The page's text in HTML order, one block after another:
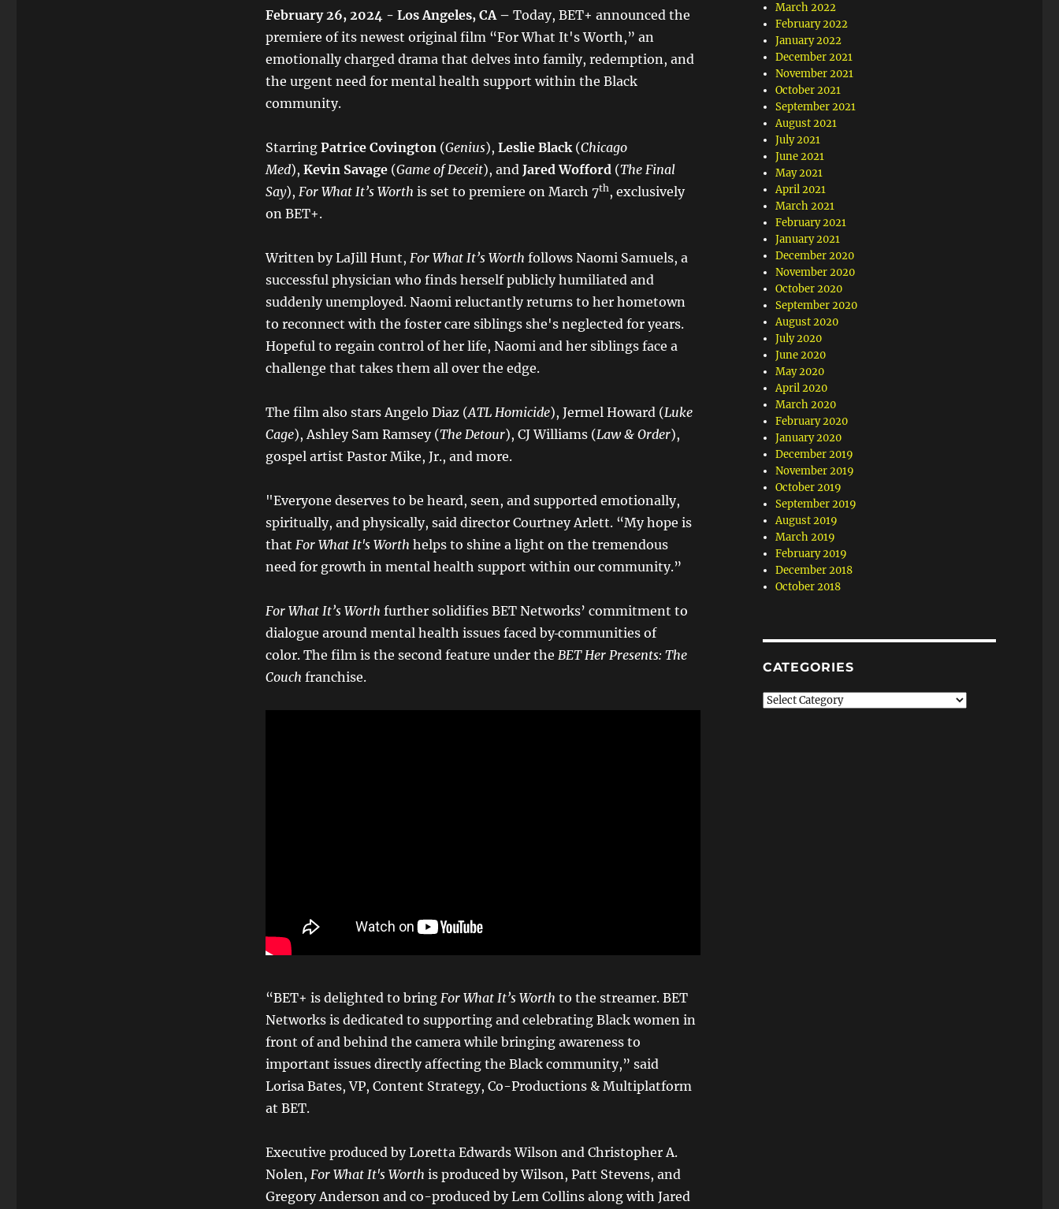
February 26, 2024 - Los Angeles, CA – Today, BET+ announced the
premiere of its newest original film “For What It's Worth,” an
emotionally charged drama that delves into family, redemption, and
the urgent need for mental health support within the Black
community.
Starring Patrice Covington(Genius), Leslie Black(Chicago
Med), Kevin Savage(Game of Deceit), and Jared Wofford(The Final
Say), For What It’s Worth is set to premiere on March 7th, exclusively
on BET+.
Written by LaJill Hunt, For What It’s Worth follows Naomi Samuels, a
successful physician who finds herself publicly humiliated and
suddenly unemployed. Naomi reluctantly returns to her hometown
to reconnect with the foster care siblings she's neglected for years.
Hopeful to regain control of her life, Naomi and her siblings face a
challenge that takes them all over the edge.
The film also stars Angelo Diaz (ATL Homicide), Jermel Howard (Luke
Cage), Ashley Sam Ramsey (The Detour), CJ Williams (Law & Order),
gospel artist Pastor Mike, Jr., and more.
"Everyone deserves to be heard, seen, and supported emotionally,
spiritually, and physically, said director Courtney Arlett. “My hope is
that For What It's Worth helps to shine a light on the tremendous
need for growth in mental health support within our community.”
For What It’s Worth further solidifies BET Networks’ commitment to
dialogue around mental health issues faced by communities of
color. The film is the second feature under the BET Her Presents: The
Couch franchise.
“BET+ is delighted to bring For What It’s Worth to the streamer. BET
Networks is dedicated to supporting and celebrating Black women in
front of and behind the camera while bringing awareness to
important issues directly affecting the Black community,” said
Lorisa Bates, VP, Content Strategy, Co-Productions & Multiplatform
at BET.
Executive produced by Loretta Edwards Wilson and Christopher A.
Nolen, For What It's Worth is produced by Wilson, Patt Stevens, and
Gregory Anderson and co-produced by Lem Collins along with Jared
March 2022
February 2022
January 2022
December 2021
November 2021
October 2021
September 2021
August 2021
July 2021
June 2021
May 2021
April 2021
March 2021
February 2021
January 2021
December 2020
November 2020
October 2020
September 2020
August 2020
July 2020
June 2020
May 2020
April 2020
March 2020
February 2020
January 2020
December 2019
November 2019
October 2019
September 2019
August 2019
March 2019
February 2019
December 2018
October 2018
CATEGORIES
Categories